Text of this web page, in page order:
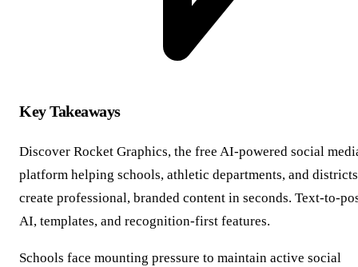
Key Takeaways
Discover Rocket Graphics, the free AI-powered social
platform helping schools, athletic departments, and districts
create professional, branded content in seconds. Text-to-
AI, templates, and recognition-first features.
Schools face mounting pressure to maintain active social